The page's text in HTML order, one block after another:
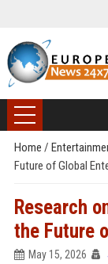
Home /
Future of Global
Research
the Future
May 15, 2026